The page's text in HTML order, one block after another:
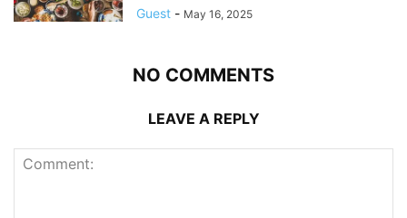
Guest - May 16, 2025
NO COMMENTS
LEAVE A REPLY